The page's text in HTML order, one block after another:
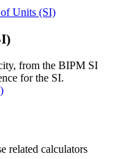
Units (SI)
from the BIPM SI
for the SI.
related calculators